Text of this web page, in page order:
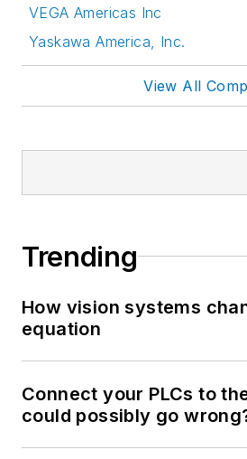
VEGA Americas Inc
Yaskawa America, Inc.
View All
Trending
How vision systems
equation
Connect your PLCs to
could possibly go